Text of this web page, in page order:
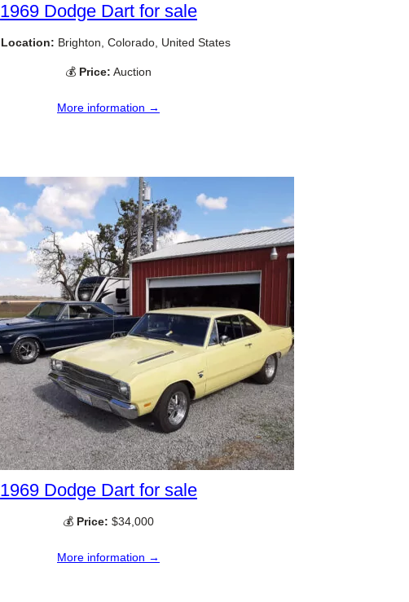
1969 Dodge Dart for sale
Location: Brighton, Colorado, United States
💰 Price: Auction
More information →
1969 Dodge Dart for sale
💰 Price: $34,000
More information →